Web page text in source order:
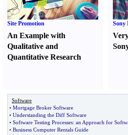
Site Promotion
An Example with
Qualitative and
Quantitative Research
Sony
Software
• Mortgage Broker Software
• Understanding the Diff Software
• Software Testing Processes: an Approach for
• Business Computer Rentals Guide